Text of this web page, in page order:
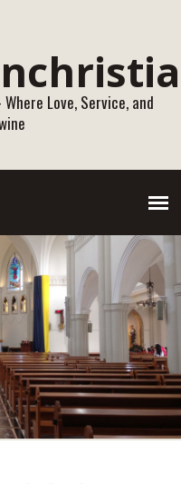
Love, Service, and